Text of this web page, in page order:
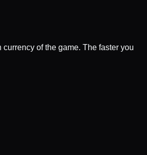
currency of the game. The faster you